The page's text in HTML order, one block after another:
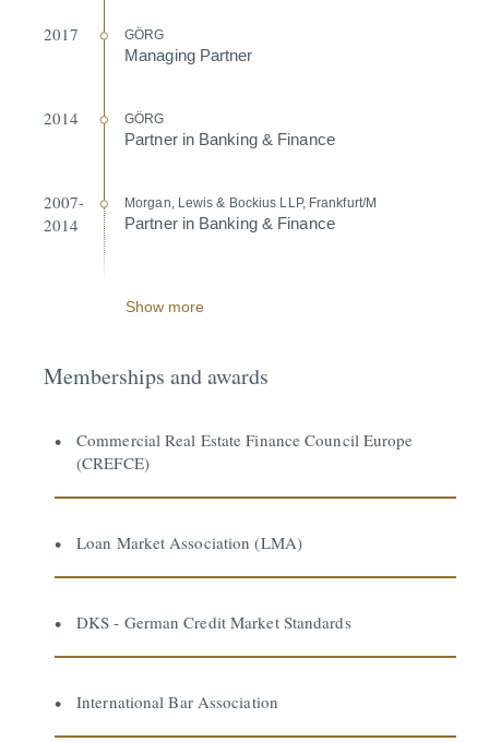
2017 GÖRG
Managing Partner
2014 GÖRG
Partner in Banking & Finance
2007-
2014
Morgan, Lewis & Bockius LLP, Frankfurt/M
Partner in Banking & Finance
Show more
Memberships and awards
Commercial Real Estate Finance Council Europe
(CREFCE)
Loan Market Association (LMA)
DKS - German Credit Market Standards
International Bar Association